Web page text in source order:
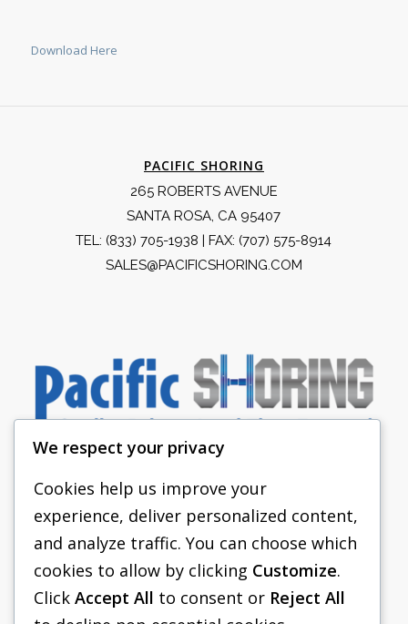
Download Here
PACIFIC SHORING
265 ROBERTS AVENUE
SANTA ROSA, CA 95407
TEL: (833) 705-1938 | FAX: (707) 575-8914
SALES@PACIFICSHORING.COM
PACIFIC SHORING
SHORING EQUIPMENT
FAQS
We respect your privacy
Cookies help us improve your
experience, deliver personalized content,
and analyze traffic. You can choose which
cookies to allow by clicking Customize.
Click Accept All to consent or Reject All